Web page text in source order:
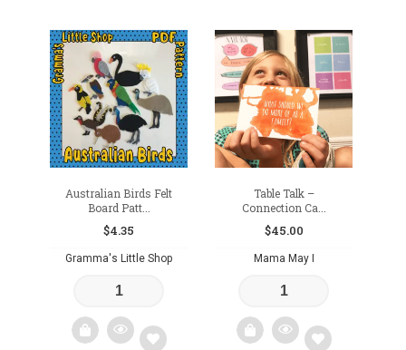
Australian Birds Felt
Board Patt...
$4.35
Gramma's Little Shop
Table Talk –
Connection Ca...
$45.00
Mama May I